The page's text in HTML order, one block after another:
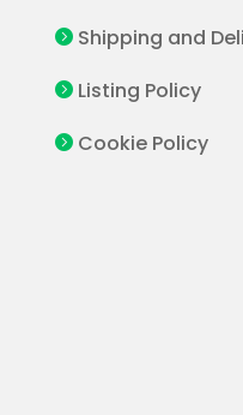
 Shipping and
 Listing Policy
 Cookie Policy